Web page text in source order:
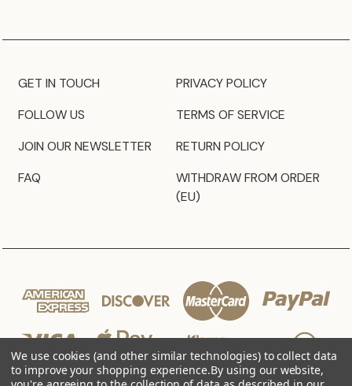
GET IN TOUCH
FOLLOW US
JOIN OUR NEWSLETTER
FAQ
PRIVACY POLICY
TERMS OF SERVICE
RETURN POLICY
WITHDRAW FROM ORDER
(EU)
We use cookies (and other similar technologies) to collect data
to improve your shopping experience.By using our website,